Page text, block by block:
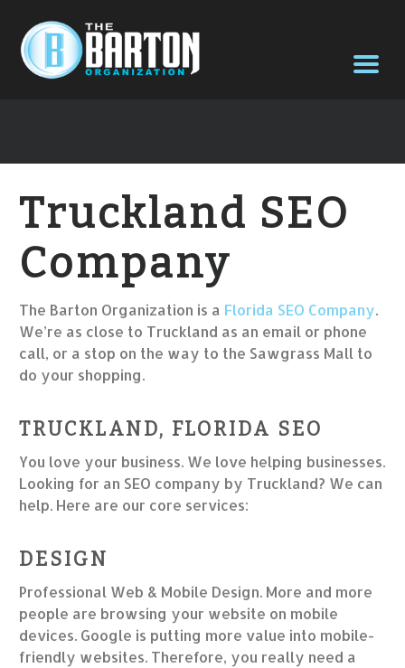
Truckland SEO
Company
The Barton Organization is a Florida SEO Company.
We’re as close to Truckland as an email or phone
call, or a stop on the way to the Sawgrass Mall to
do your shopping.
TRUCKLAND, FLORIDA SEO
You love your business. We love helping businesses.
Looking for an SEO company by Truckland? We can
help. Here are our core services:
DESIGN
Professional Web & Mobile Design. More and more
people are browsing your website on mobile
devices. Google is putting more value into mobile-
friendly websites. Therefore, you really need a